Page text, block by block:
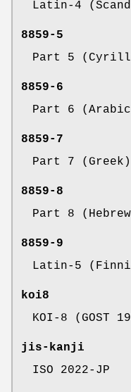
Latin-4
8859-5
Part 5
8859-6
Part 6
8859-7
Part 7 (Greek)
8859-8
Part 8
8859-9
Latin-5
koi8
KOI-8 (GOST
jis-kanji
ISO 2022-JP